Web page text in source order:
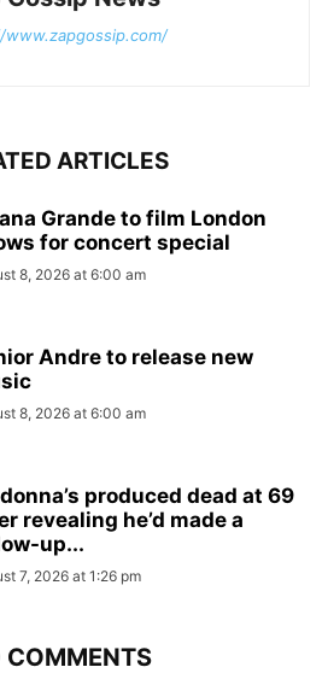
ARTICLES
Grande to film London
for concert special
8, 2026 at 6:00 am
Andre to release new
8, 2026 at 6:00 am
produced dead at 69
revealing he’d made a
up...
7, 2026 at 1:26 pm
COMMENTS